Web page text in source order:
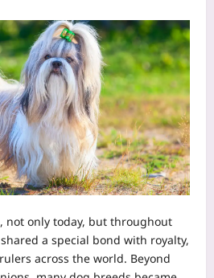
not only today, but throughout
a special bond with royalty,
across the world. Beyond